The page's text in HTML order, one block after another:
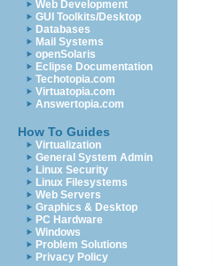
Web Development
GUI Toolkits/Desktop
Databases
Mail Systems
openSolaris
Eclipse Documentation
Techotopia.com
Virtuatopia.com
Answertopia.com
How To Guides
Virtualization
General System Admin
Linux Security
Linux Filesystems
Web Servers
Graphics & Desktop
PC Hardware
Windows
Problem Solutions
Privacy Policy